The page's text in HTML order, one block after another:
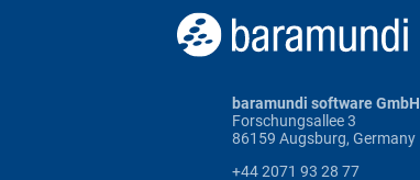
baramundi software GmbH
Forschungsallee 3
86159 Augsburg, Germany
+44 2071 93 28 77